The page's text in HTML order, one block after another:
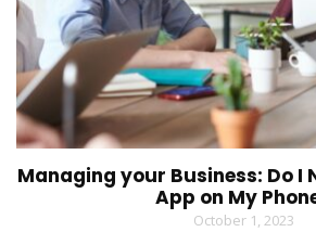
Managing your Business: Do I
App on My
October 1, 2023